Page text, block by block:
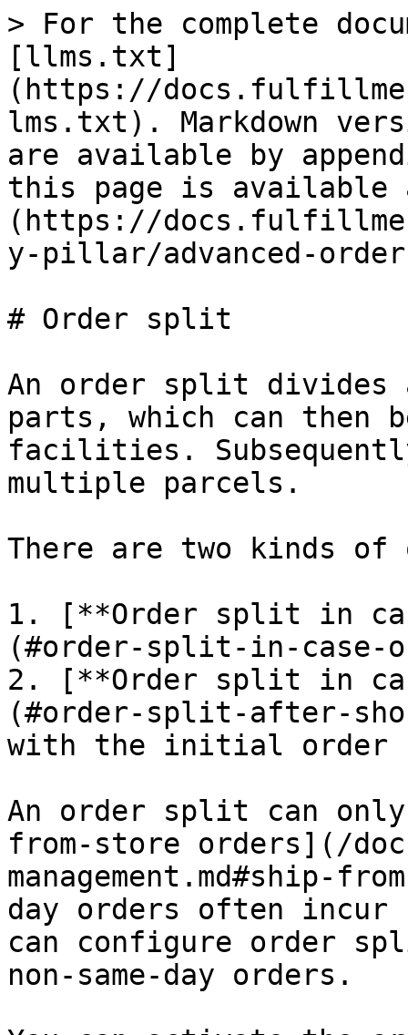
> For the complete
[llms.txt]
(https://
lms.txt). Markdown
are available by
this page is available
(https://
y-pillar/advanced-
# Order split
An order split divides
parts, which can then
facilities.
multiple parcels.
There are two kinds
1. [**Order split in
(#order-split-in-
2. [**Order split in
(#order-split-after-
with the initial
An order split can
from-store orders](/
management.md#ship-
day orders often incur
can configure order
non-same-day orders.